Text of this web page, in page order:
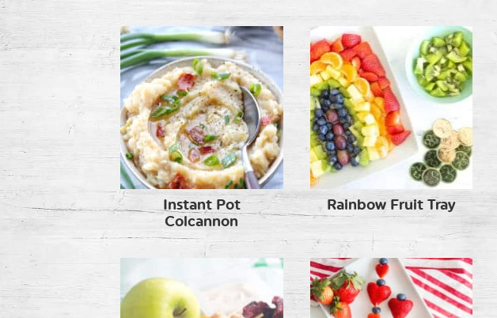
Instant Pot
Colcannon
Rainbow Fruit Tray